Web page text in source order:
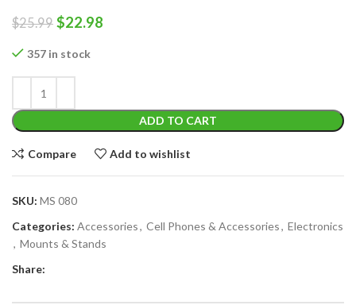
$25.99 Original
was:
$22.98
357 in stock
ADD TO CART
Compare Add to wishlist
SKU: MS 080
Categories: Accessories, Cell Phones & Accessories, Electronics
, Mounts & Stands
Share: